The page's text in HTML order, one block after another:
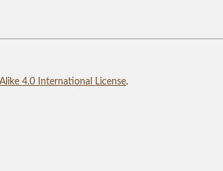
4.0 International License.